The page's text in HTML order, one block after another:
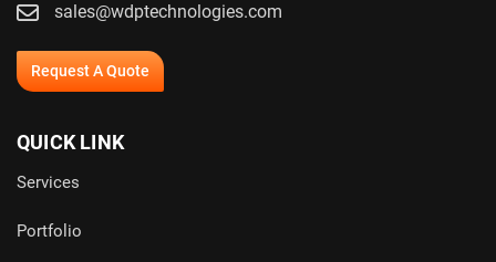
sales@wdptechnologies.com
Request A Quote
QUICK LINK
Services
Portfolio